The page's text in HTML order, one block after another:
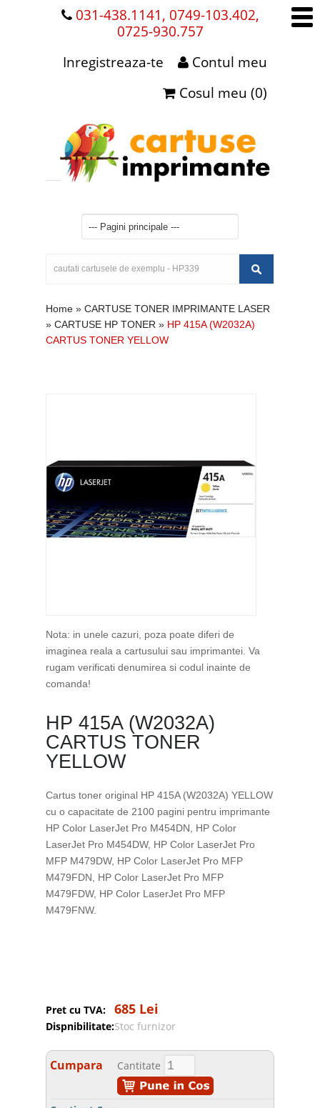
031-438.1141, 0749-103.402,
0725-930.757
Contul meu
Inregistreaza-te
Cosul meu (0)
Home » CARTUSE TONER IMPRIMANTE LASER
» CARTUSE HP TONER » HP 415A (W2032A)
CARTUS TONER YELLOW
Nota: in unele cazuri, poza poate diferi de
imaginea reala a cartusului sau imprimantei. Va
rugam verificati denumirea si codul inainte de
comanda!
HP 415A (W2032A)
CARTUS TONER
YELLOW
Cartus toner original HP 415A (W2032A) YELLOW
cu o capacitate de 2100 pagini pentru imprimante
HP Color LaserJet Pro M454DN, HP Color
LaserJet Pro M454DW, HP Color LaserJet Pro
MFP M479DW, HP Color LaserJet Pro MFP
M479FDN, HP Color LaserJet Pro MFP
M479FDW, HP Color LaserJet Pro MFP
M479FNW.
Pret cu TVA: 685 Lei
Dispnibilitate:Stoc furnizor
Cumpara Cantitate